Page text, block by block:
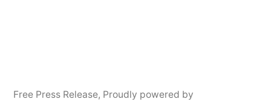
Free Press Release, Proudly powered by